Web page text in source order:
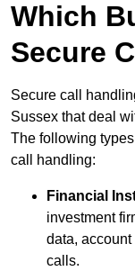
Which
Secure
Secure call
Sussex that deal
The following
call handling:
Financial
investment
data,
calls.